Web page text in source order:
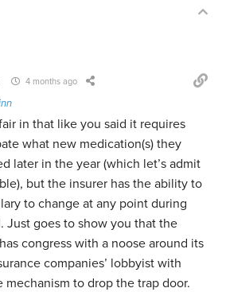
4 months ago
in that like you said it requires
what new medication(s) they
later in the year (which let’s admit
but the insurer has the ability to
to change at any point during
Just goes to show you that the
congress with a noose around its
companies’ lobbyist with
mechanism to drop the trap door.